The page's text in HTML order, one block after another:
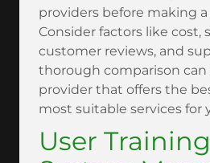
providers before making a
Consider factors like cost,
customer reviews, and
thorough comparison can
provider that offers the
most suitable services for
User